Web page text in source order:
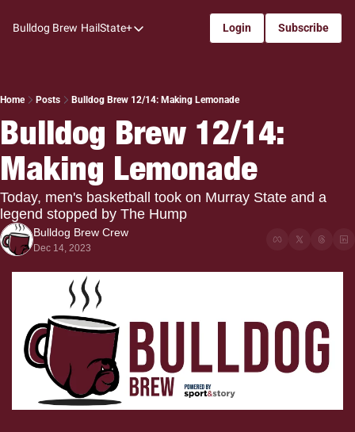
Bulldog Brew HailState+
HailState+
All-Access
My Time
One: Bulldog Women's Basketball
The Dudes: Bulldog Baseball
Login Subscribe
Home Posts Bulldog Brew 12/14: Making Lemonade
Bulldog Brew 12/14:
Making Lemonade
Today, men's basketball took on Murray State and a
legend stopped by The Hump
Bulldog Brew Crew
Dec 14, 2023